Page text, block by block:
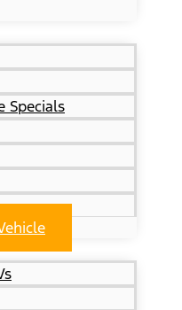
Specials